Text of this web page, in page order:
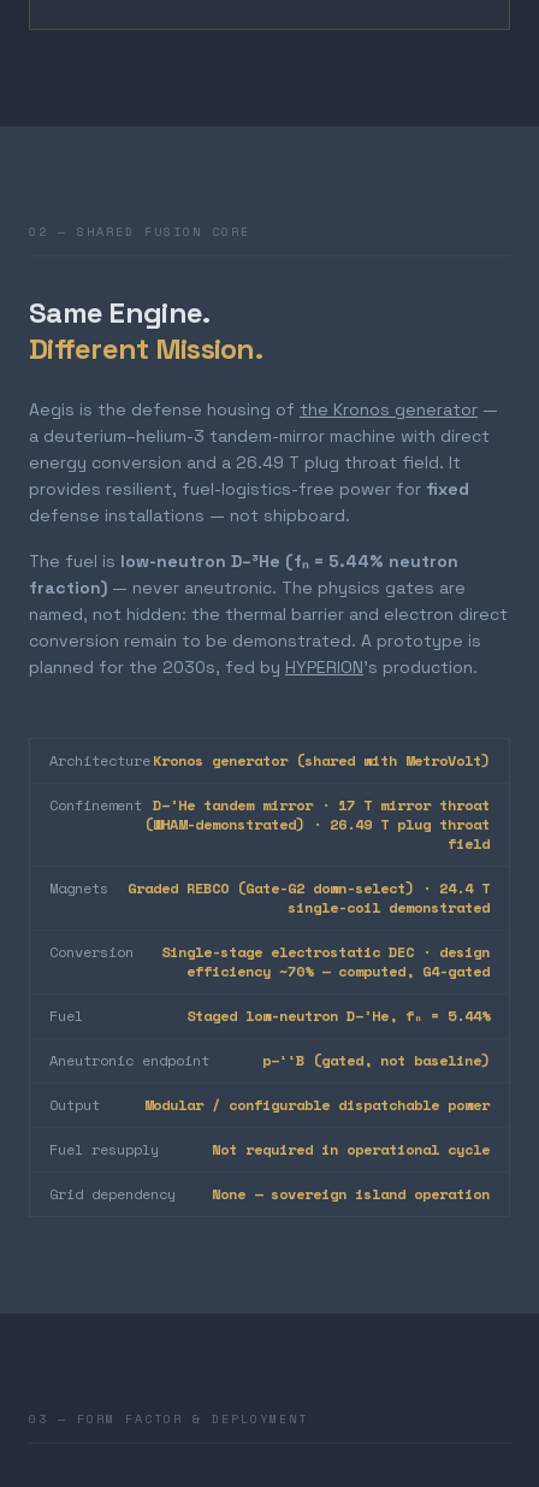
02 — SHARED FUSION CORE
Same Engine.
Different Mission.
Aegis is the defense housing of the Kronos generator —
a deuterium–helium-3 tandem-mirror machine with direct
energy conversion and a 26.49 T plug throat field. It
provides resilient, fuel-logistics-free power for fixed
defense installations — not shipboard.
The fuel is low-neutron D–³He (fₙ = 5.44% neutron
fraction) — never aneutronic. The physics gates are
named, not hidden: the thermal barrier and electron direct
conversion remain to be demonstrated. A prototype is
planned for the 2030s, fed by HYPERION's production.
ArchitectureKronos generator (shared with MetroVolt)
Confinement D–³He tandem mirror · 17 T mirror throat
(WHAM-demonstrated) · 26.49 T plug throat
field
Magnets
Graded REBCO (Gate-G2 down-select) · 24.4 T
single-coil demonstrated
Conversion
Single-stage electrostatic DEC · design
efficiency ~70% — computed, G4-gated
Fuel Staged low-neutron D–³He, fₙ = 5.44%
Aneutronic endpoint p–¹¹B (gated, not baseline)
Output Modular / configurable dispatchable power
Fuel resupply Not required in operational cycle
Grid dependency None — sovereign island operation
03 — FORM FACTOR & DEPLOYMENT